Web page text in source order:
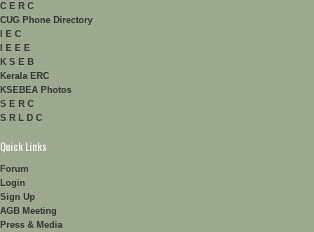
C E R C
CUG Phone Directory
I E C
I E E E
K S E B
Kerala ERC
KSEBEA Photos
S E R C
S R L D C
Quick Links
Forum
Login
Sign Up
AGB Meeting
Press & Media